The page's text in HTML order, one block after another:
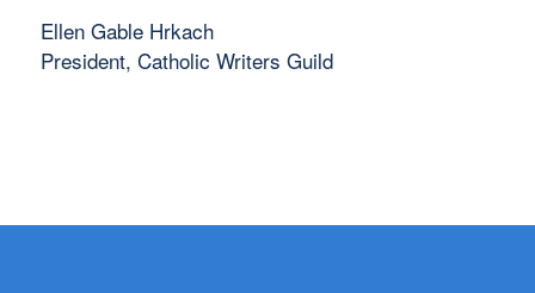
Ellen Gable Hrkach
President, Catholic Writers Guild